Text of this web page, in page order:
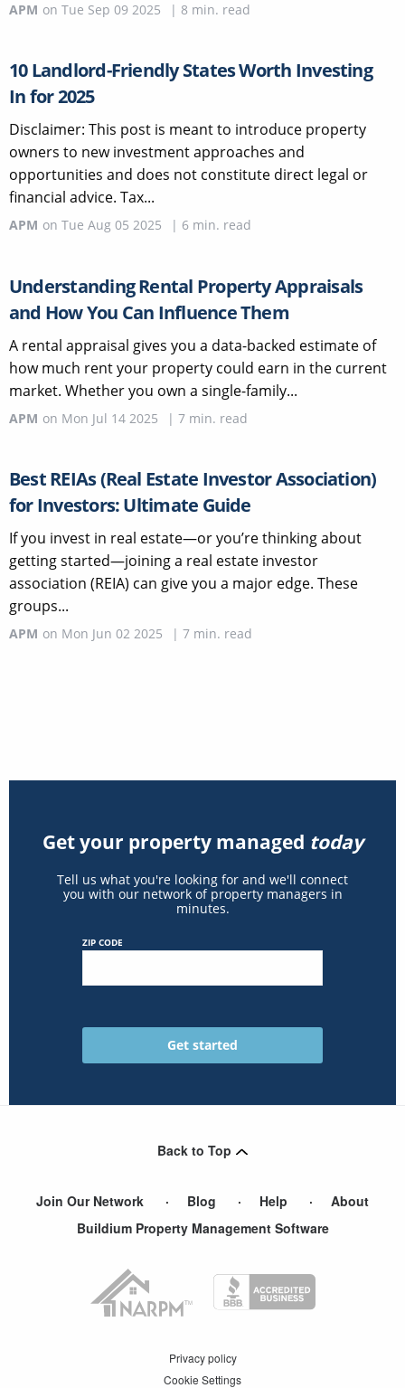
APM on Tue Sep 09 2025 | 8 min. read
10 Landlord-Friendly States Worth Investing
In for 2025
Disclaimer: This post is meant to introduce property
owners to new investment approaches and
opportunities and does not constitute direct legal or
financial advice. Tax...
APM on Tue Aug 05 2025 | 6 min. read
Understanding Rental Property Appraisals
and How You Can Influence Them
A rental appraisal gives you a data-backed estimate of
how much rent your property could earn in the current
market. Whether you own a single-family...
APM on Mon Jul 14 2025 | 7 min. read
Best REIAs (Real Estate Investor Association)
for Investors: Ultimate Guide
If you invest in real estate—or you’re thinking about
getting started—joining a real estate investor
association (REIA) can give you a major edge. These
groups...
APM on Mon Jun 02 2025 | 7 min. read
Get your property managed today
Tell us what you're looking for and we'll connect
you with our network of property managers in
minutes.
ZIP CODE
Back to Top
Join Our Network Blog Help
About
Buildium Property Management Software
Privacy policy
Cookie Settings